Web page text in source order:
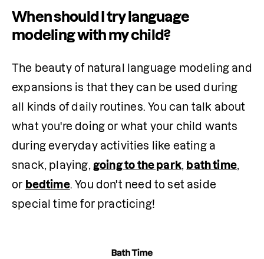
When should I try language
modeling with my child?
The beauty of natural language modeling and
expansions is that they can be used during
all kinds of daily routines. You can talk about
what you're doing or what your child wants
during everyday activities like eating a
snack, playing, going to the park, bath time,
or bedtime. You don't need to set aside
special time for practicing!